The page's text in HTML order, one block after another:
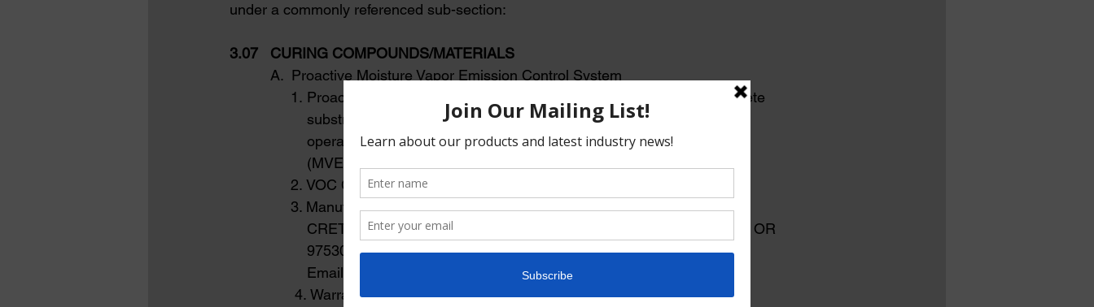
under a commonly referenced sub-section:
3.07   CURING COMPOUNDS/MATERIALS
A.  Proactive Moisture Vapor Emission Control System
1. Proactive Moisture Vapor Emission Control System applied to concrete
substrate the day of the concrete pour as soon as concrete finishing
operations are complete reducing moisture vapor emission rate
(MVER) to meet flooring manufacturer requirements.
2. VOC Content: 0 g/L
3. Manufacturer: Moisture Vapor Emission Control System shall be
CRETESEAL CS2000, by: OBEX Co. 740 N 5th Street, Jacksonville, OR
97530 Phone: 844-265-3535 Web:www.obexco.com,
Email:
4. Warranty: The manufacturer shall warrant the floor finish against